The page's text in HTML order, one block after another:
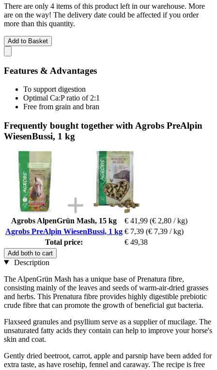
There are only 4 items of this product left in our warehouse. More
are on the way! The delivery date could be affected if you order
more than this quantity.
Add to Basket
Features & Advantages
To support digestion
Optimal Ca:P ratio of 2:1
Free from grain and bran
Frequently bought together with Agrobs PreAlpin
WiesenBussi, 1 kg
Agrobs AlpenGrün Mash, 15 kg € 41,99 (€ 2,80 / kg)
Agrobs PreAlpin WiesenBussi, 1 kg € 7,39 (€ 7,39 / kg)
Total price:
€ 49,38
Add both to cart
Description
The AlpenGrün Mash has a unique base of Prenatura fibre,
consisting mainly of the leaves and seeds of warm-air-dried grasses
and herbs. This Prenatura fibre provides highly digestible prebiotic
crude fibre that can promote the growth of beneficial gut bacteria.
Flaxseed granules and psyllium serve as a supplier of mucilage. The
unsaturated fatty acids they contain can help to improve your horse's
skin and coat.
Gently dried beetroot, carrot, apple and parsnip have been added for
extra taste, as have rosehip, fennel and caraway. The recipe is free